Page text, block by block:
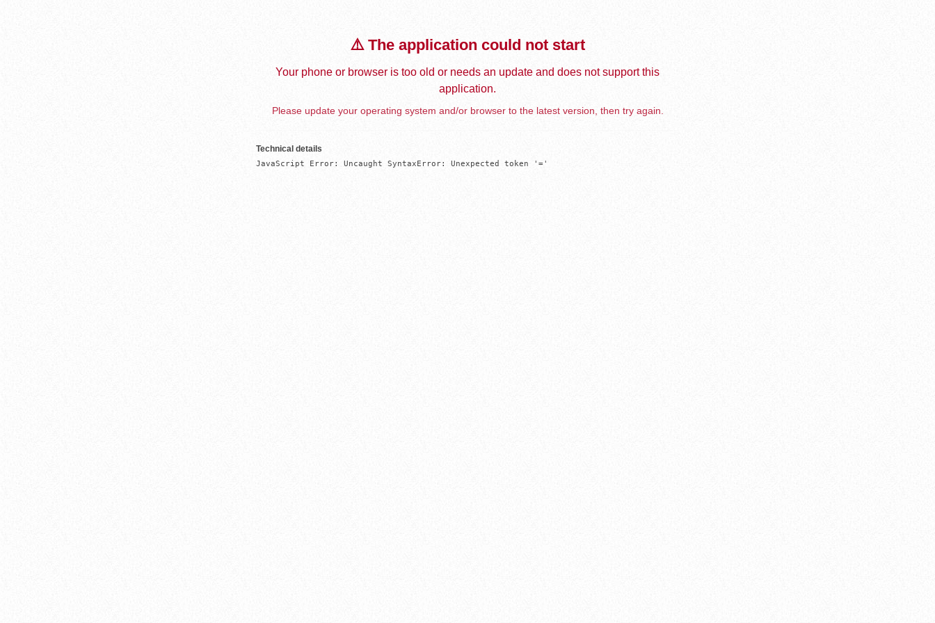
⚠️ The application could not start
Your phone or browser is too old or needs an update and does not support this
application.
Please update your operating system and/or browser to the latest version, then try again.
Technical details
JavaScript Error: Uncaught SyntaxError: Unexpected token '='